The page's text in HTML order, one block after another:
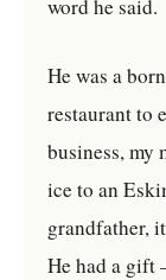
word he said.
He was a
restaurant to
business, my
ice to an
grandfather,
He had a gift